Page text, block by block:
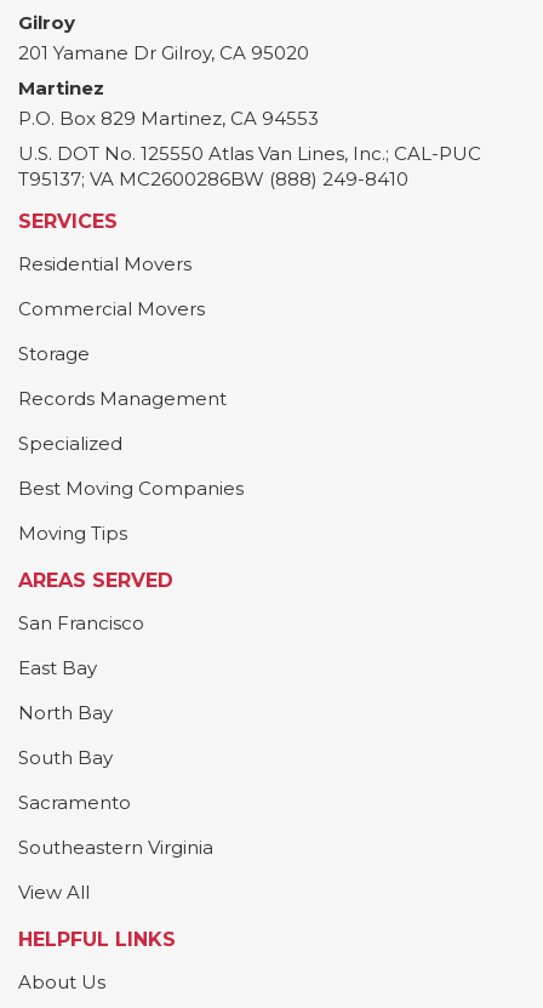
Gilroy
201 Yamane Dr Gilroy, CA 95020
Martinez
P.O. Box 829 Martinez, CA 94553
U.S. DOT No. 125550 Atlas Van Lines, Inc.; CAL-PUC
T95137; VA MC2600286BW (888) 249-8410
SERVICES
Residential Movers
Commercial Movers
Storage
Records Management
Specialized
Best Moving Companies
Moving Tips
AREAS SERVED
San Francisco
East Bay
North Bay
South Bay
Sacramento
Southeastern Virginia
View All
HELPFUL LINKS
About Us